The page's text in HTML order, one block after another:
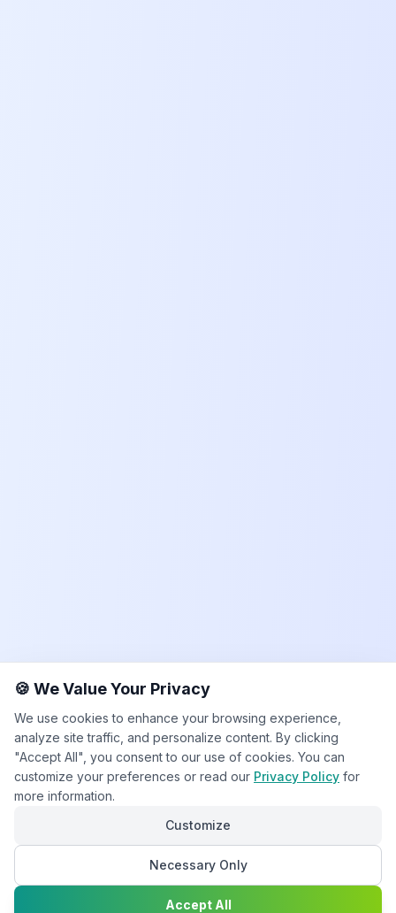
Chat with
🍪 We Value Your Privacy
We use cookies to enhance your browsing experience,
analyze site traffic, and personalize content. By clicking
"Accept All", you consent to our use of cookies. You can
customize your preferences or read our Privacy Policy for
more information.
Customize
Necessary Only
Accept All